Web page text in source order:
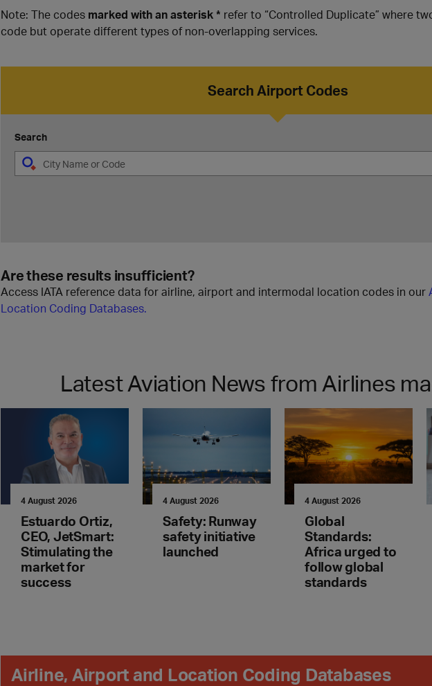
Note: The codes marked with an asterisk * refer to “Controlled Duplicate” where
code but operate different types of non-overlapping services.
Search Airport Codes
Search
Are these results insufficient?
Access IATA reference data for airline, airport and intermodal location codes in our
Location Coding Databases.
Latest Aviation News from Airlines
4 August 2026
Estuardo Ortiz,
CEO, JetSmart:
Stimulating the
market for
success
4 August 2026
Safety: Runway
safety initiative
launched
4 August 2026
Global
Standards:
Africa urged to
follow global
standards
Airline, Airport and Location Coding Databases